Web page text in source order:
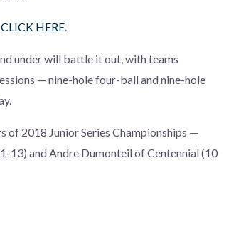
CLICK HERE.
under will battle it out, with teams
— nine-hole four-ball and nine-hole
of 2018 Junior Series Championships —
13) and Andre Dumonteil of Centennial (10